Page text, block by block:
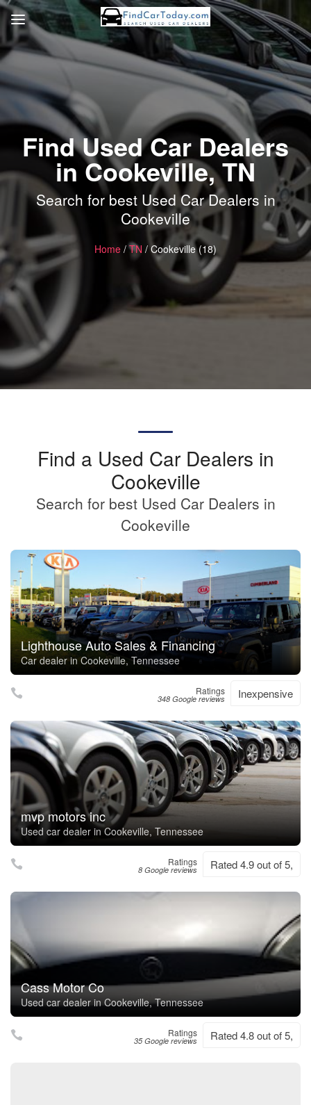
Find Used Car Dealers
in Cookeville, TN
Search for best Used Car Dealers in
Cookeville
Home /TN / Cookeville (18)
Find a Used Car Dealers in
Cookeville
Search for best Used Car Dealers in
Cookeville
Lighthouse Auto Sales & Financing
Car dealer in Cookeville, Tennessee
Ratings
348 Google reviews Inexpensive
mvp motors inc
Used car dealer in Cookeville, Tennessee
Ratings
8 Google reviews Rated 4.9 out of 5,
Cass Motor Co
Used car dealer in Cookeville, Tennessee
Ratings
35 Google reviews Rated 4.8 out of 5,